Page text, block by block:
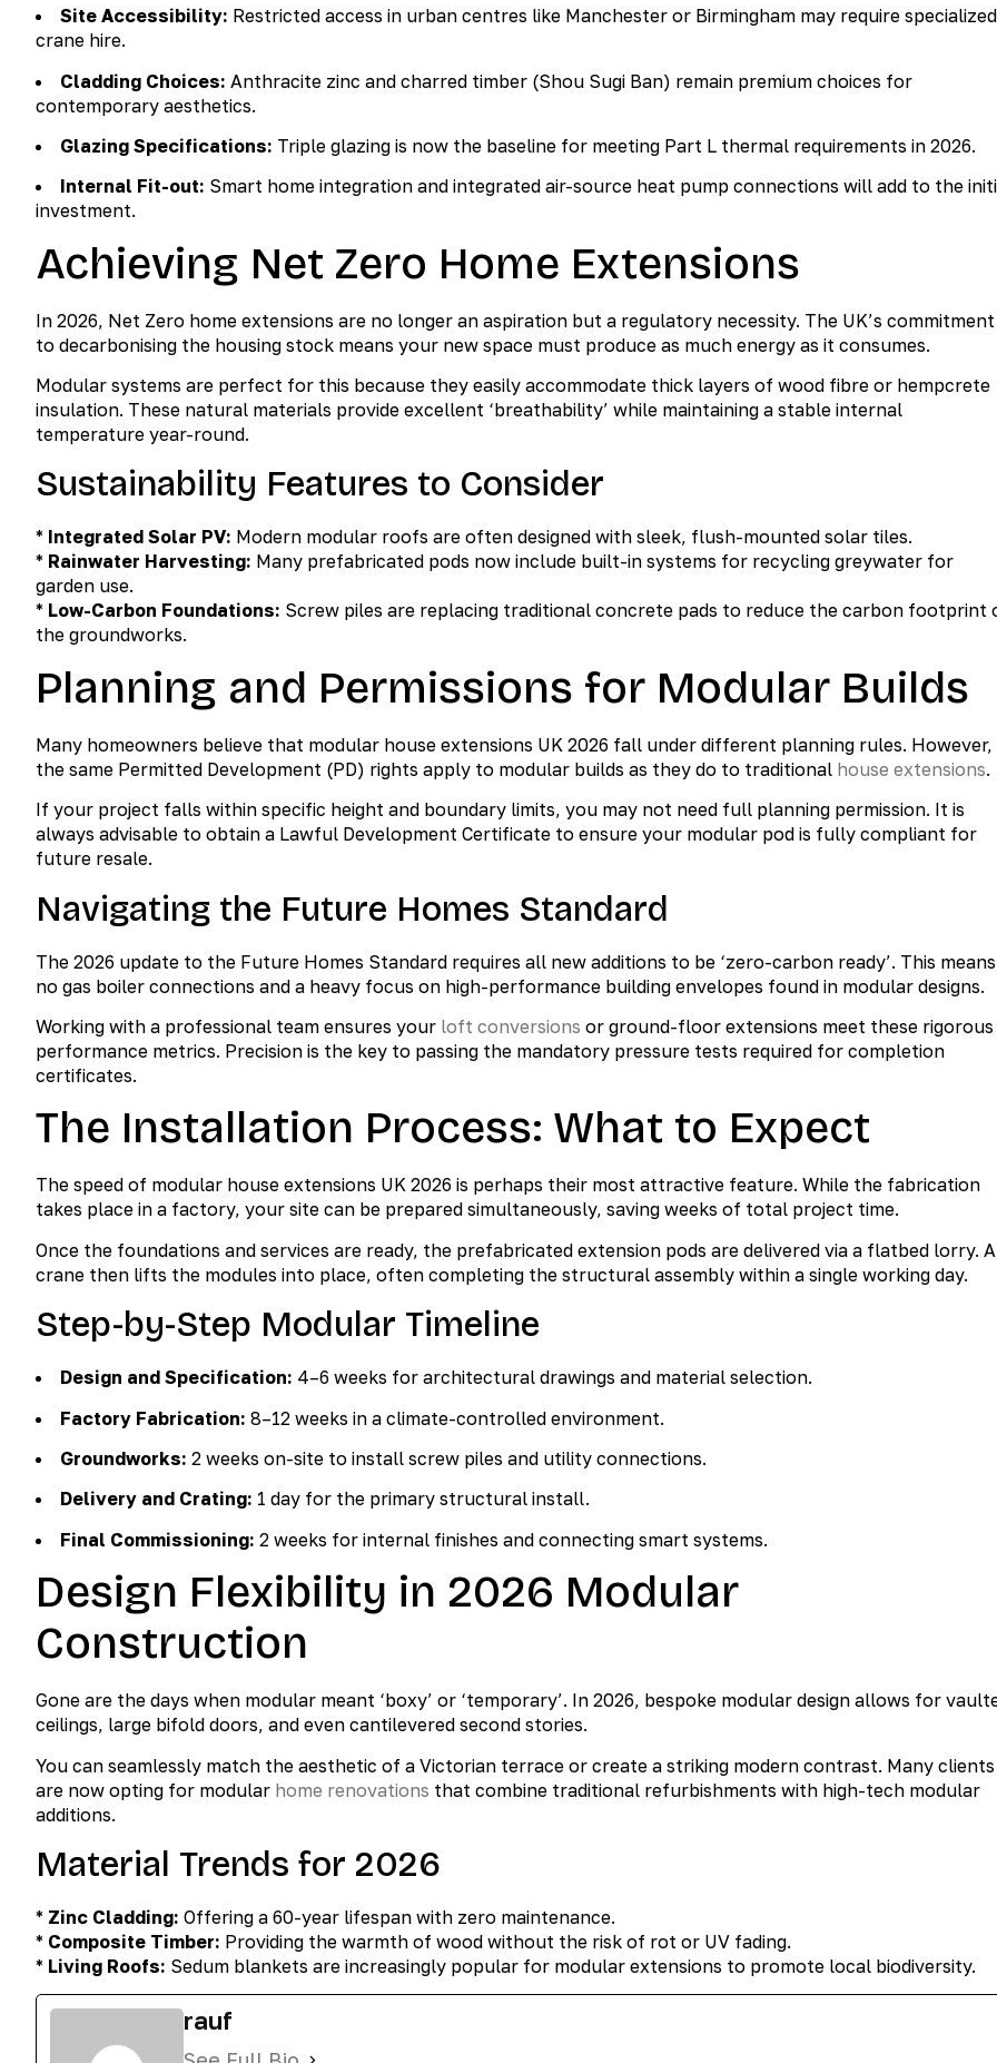
Site Accessibility: Restricted access in urban centres like Manchester or Birmingham may require specialized
crane hire.
Cladding Choices: Anthracite zinc and charred timber (Shou Sugi Ban) remain premium choices for
contemporary aesthetics.
Glazing Specifications: Triple glazing is now the baseline for meeting Part L thermal requirements in 2026.
Internal Fit-out: Smart home integration and integrated air-source heat pump connections will add to the
investment.
Achieving Net Zero Home Extensions
In 2026, Net Zero home extensions are no longer an aspiration but a regulatory necessity. The UK’s commitment
to decarbonising the housing stock means your new space must produce as much energy as it consumes.
Modular systems are perfect for this because they easily accommodate thick layers of wood fibre or hempcrete
insulation. These natural materials provide excellent ‘breathability’ while maintaining a stable internal
temperature year-round.
Sustainability Features to Consider
* Integrated Solar PV: Modern modular roofs are often designed with sleek, flush-mounted solar tiles.
* Rainwater Harvesting: Many prefabricated pods now include built-in systems for recycling greywater for
garden use.
* Low-Carbon Foundations: Screw piles are replacing traditional concrete pads to reduce the carbon footprint
the groundworks.
Planning and Permissions for Modular Builds
Many homeowners believe that modular house extensions UK 2026 fall under different planning rules. However,
the same Permitted Development (PD) rights apply to modular builds as they do to traditional house extensions.
If your project falls within specific height and boundary limits, you may not need full planning permission. It is
always advisable to obtain a Lawful Development Certificate to ensure your modular pod is fully compliant for
future resale.
Navigating the Future Homes Standard
The 2026 update to the Future Homes Standard requires all new additions to be ‘zero-carbon ready’. This means
no gas boiler connections and a heavy focus on high-performance building envelopes found in modular designs.
Working with a professional team ensures your loft conversions or ground-floor extensions meet these rigorous
performance metrics. Precision is the key to passing the mandatory pressure tests required for completion
certificates.
The Installation Process: What to Expect
The speed of modular house extensions UK 2026 is perhaps their most attractive feature. While the fabrication
takes place in a factory, your site can be prepared simultaneously, saving weeks of total project time.
Once the foundations and services are ready, the prefabricated extension pods are delivered via a flatbed lorry. A
crane then lifts the modules into place, often completing the structural assembly within a single working day.
Step-by-Step Modular Timeline
Design and Specification: 4–6 weeks for architectural drawings and material selection.
Factory Fabrication: 8–12 weeks in a climate-controlled environment.
Groundworks: 2 weeks on-site to install screw piles and utility connections.
Delivery and Crating: 1 day for the primary structural install.
Final Commissioning: 2 weeks for internal finishes and connecting smart systems.
Design Flexibility in 2026 Modular
Construction
Gone are the days when modular meant ‘boxy’ or ‘temporary’. In 2026, bespoke modular design allows for
ceilings, large bifold doors, and even cantilevered second stories.
You can seamlessly match the aesthetic of a Victorian terrace or create a striking modern contrast. Many clients
are now opting for modular home renovations that combine traditional refurbishments with high-tech modular
additions.
Material Trends for 2026
* Zinc Cladding: Offering a 60-year lifespan with zero maintenance.
* Composite Timber: Providing the warmth of wood without the risk of rot or UV fading.
* Living Roofs: Sedum blankets are increasingly popular for modular extensions to promote local biodiversity.
rauf